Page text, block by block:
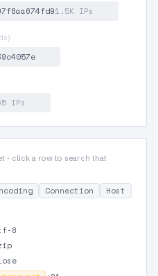
1.5K IPs
IPs
· click a row to search that
Connection
Host
8